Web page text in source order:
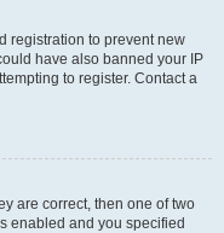
registration to prevent new
have also banned your IP
to register. Contact a
are correct, then one of two
enabled and you specified